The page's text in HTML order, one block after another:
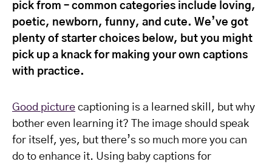
pick from – common categories include loving,
poetic, newborn, funny, and cute. We’ve got
plenty of starter choices below, but you might
pick up a knack for making your own captions
with practice.
Good picture captioning is a learned skill, but why
bother even learning it? The image should speak
for itself, yes, but there’s so much more you can
do to enhance it. Using baby captions for